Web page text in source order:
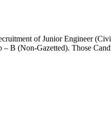
of Junior Engineer
B (Non-Gazetted). Those